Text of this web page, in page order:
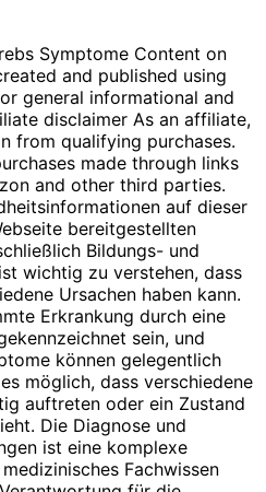
Symptome Content on
and published using
general informational and
disclaimer As an affiliate,
from qualifying purchases.
made through links
and other third parties.
auf dieser
bereitgestellten
Bildungs- und
wichtig zu verstehen, dass
Ursachen haben kann.
Erkrankung durch eine
sein, und
können gelegentlich
möglich, dass verschiedene
auftreten oder ein Zustand
Die Diagnose und
ist eine komplexe
Fachwissen